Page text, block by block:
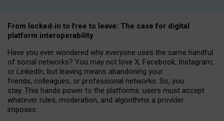
From locked‑in to free to leave: The case for digital
platform interoperability
Have you ever wondered why everyone uses the same handful
of social networks? You may not love X, Facebook, Instagram,
or LinkedIn, but leaving means abandoning your
friends, colleagues, or professional networks. So, you
stay. This hands power to the platforms: users must accept
whatever rules, moderation, and algorithms a provider
imposes.